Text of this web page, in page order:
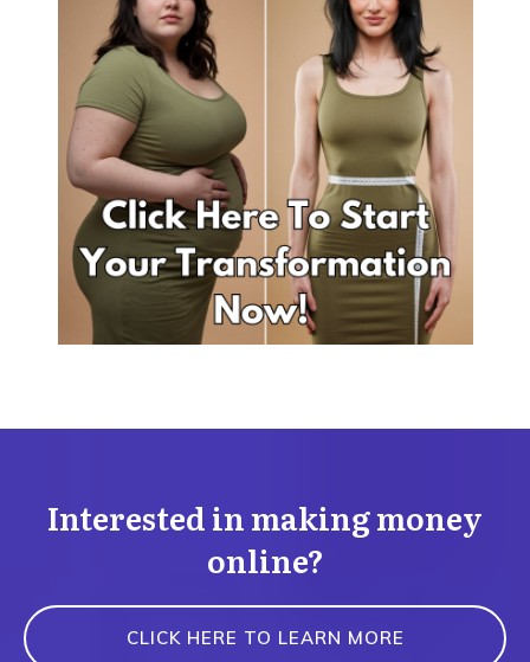
Interested in making money
online?
CLICK HERE TO LEARN MORE